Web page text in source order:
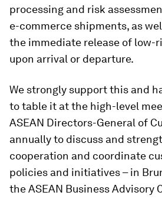
processing and risk
e-commerce shipments, as
the immediate release of low-
upon arrival or departure.
We strongly support this and
to table it at the high-level
ASEAN Directors-General of
annually to discuss and
cooperation and coordinate
policies and initiatives – in
the ASEAN Business Advisory